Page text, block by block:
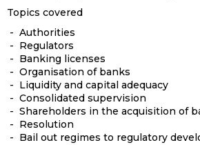
Topics covered
- Authorities
- Regulators
- Banking licenses
- Organisation of banks
- Liquidity and capital adequacy
- Consolidated supervision
- Shareholders in the acquisition of
- Resolution
- Bail out regimes to regulatory